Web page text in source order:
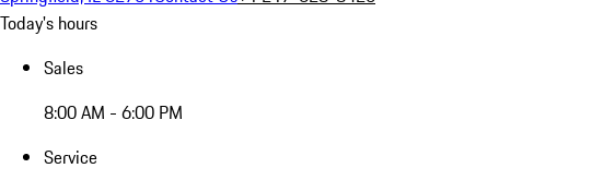
Today's hours
Sales
8:00 AM - 6:00 PM
Service